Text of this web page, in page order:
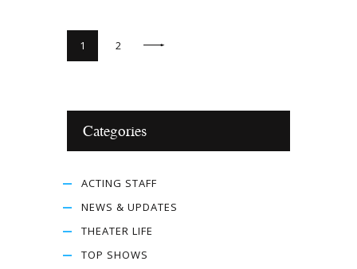
1 2
Categories
ACTING STAFF
NEWS & UPDATES
THEATER LIFE
TOP SHOWS